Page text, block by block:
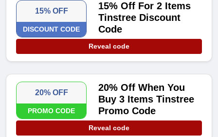
15% OFF
DISCOUNT CODE
15% Off For 2 Items
Tinstree Discount
Code
Reveal code
20% OFF
PROMO CODE
20% Off When You
Buy 3 Items Tinstree
Promo Code
Reveal code